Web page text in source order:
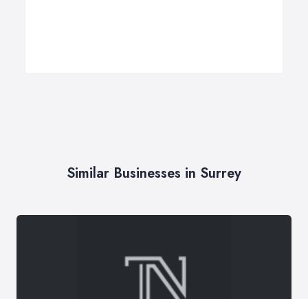
Similar Businesses in Surrey